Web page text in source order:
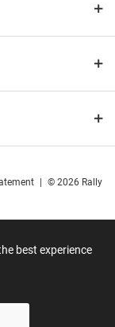
best experience
© 2026 Rally